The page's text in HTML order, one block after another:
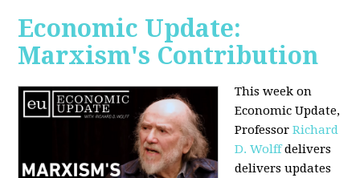
Economic Update:
Marxism's Contribution
This week on
Economic Update,
ProfessorRichard
D. Wolffdelivers
delivers updates